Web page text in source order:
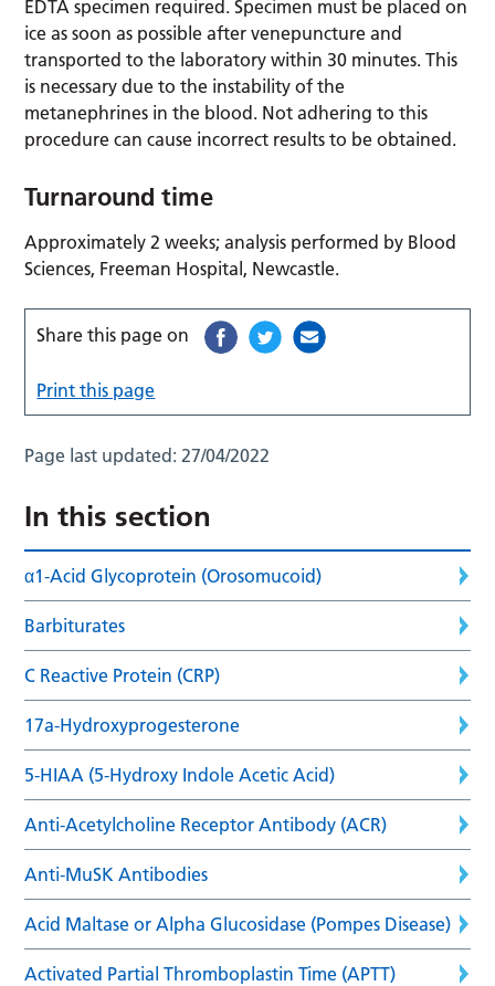
EDTA specimen required. Specimen must be placed on
ice as soon as possible after venepuncture and
transported to the laboratory within 30 minutes. This
is necessary due to the instability of the
metanephrines in the blood. Not adhering to this
procedure can cause incorrect results to be obtained.
Turnaround time
Approximately 2 weeks; analysis performed by Blood
Sciences, Freeman Hospital, Newcastle.
Share this page on
Print this page
Page last updated:27/04/2022
In this section
α1-Acid Glycoprotein (Orosomucoid)
Barbiturates
C Reactive Protein (CRP)
17a-Hydroxyprogesterone
5-HIAA (5-Hydroxy Indole Acetic Acid)
Anti-Acetylcholine Receptor Antibody (ACR)
Anti-MuSK Antibodies
Acid Maltase or Alpha Glucosidase (Pompes Disease)
Activated Partial Thromboplastin Time (APTT)